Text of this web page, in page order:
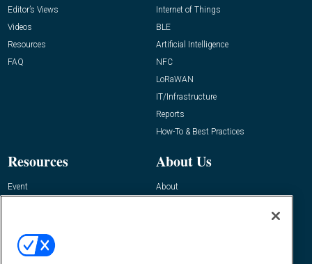
Editor’s Views
Videos
Resources
FAQ
Internet of Things
BLE
Artificial Intelligence
NFC
LoRaWAN
IT/Infrastructure
Reports
How-To & Best Practices
Resources
Event
About Us
About
Contact Us